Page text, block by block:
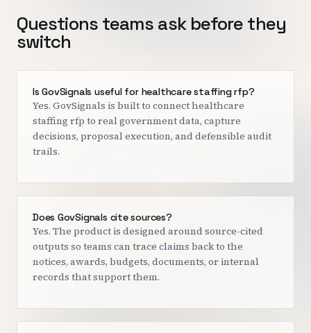
Questions teams ask before they
switch
Is GovSignals useful for healthcare staffing rfp?
Yes. GovSignals is built to connect healthcare
staffing rfp to real government data, capture
decisions, proposal execution, and defensible audit
trails.
Does GovSignals cite sources?
Yes. The product is designed around source-cited
outputs so teams can trace claims back to the
notices, awards, budgets, documents, or internal
records that support them.